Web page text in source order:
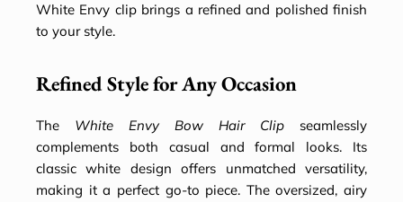
White Envy clip brings a refined and polished finish
to your style.
Refined Style for Any Occasion
The White Envy Bow Hair Clip seamlessly
complements both casual and formal looks. Its
classic white design offers unmatched versatility,
making it a perfect go-to piece. The oversized, airy